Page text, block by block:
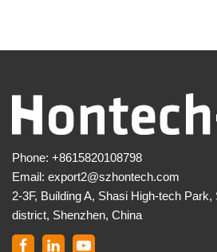
Phone: +8615820108798
Email: export2@szhontech.com
2-3F, Building A, Shasi High-tech Park,
district, Shenzhen, China